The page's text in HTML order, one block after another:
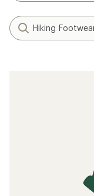
Hiking